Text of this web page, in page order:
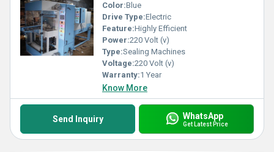
Color:Blue
Drive Type:Electric
Feature:Highly Efficient
Power:220 Volt (v)
Type:Sealing Machines
Voltage:220 Volt (v)
Warranty:1 Year
Know More
Send Inquiry WhatsApp
Get Latest Price